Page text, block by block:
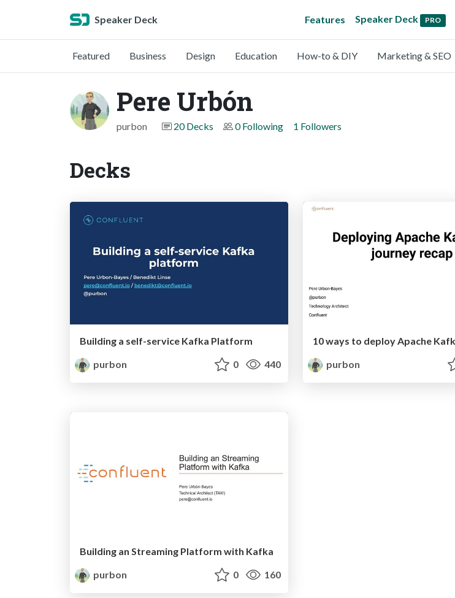
Speaker Deck Features Speaker Deck PRO
Featured Business Design Education How-to & DIY Marketing & SEO
Pere Urbón
purbon 20 Decks 0 Following 1 Followers
Decks
Building a self-service Kafka Platform
purbon
0 440
purbon
Building an Streaming Platform with Kafka
purbon
0 160